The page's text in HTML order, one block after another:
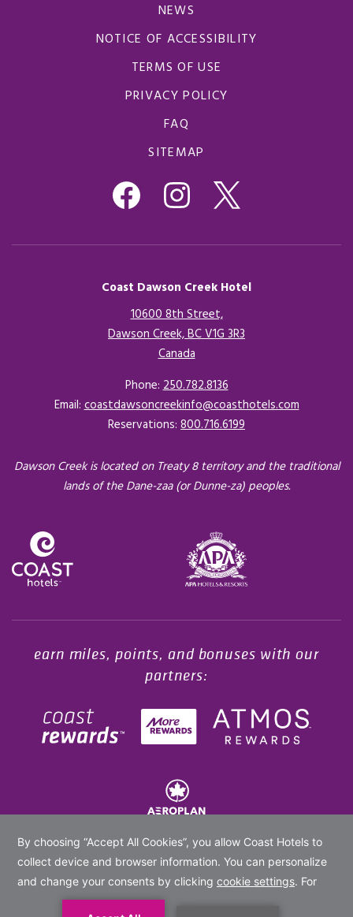
NEWS
NOTICE OF ACCESSIBILITY
TERMS OF USE
PRIVACY POLICY
FAQ
SITEMAP
Coast Dawson Creek Hotel
10600 8th Street,
Dawson Creek, BC V1G 3R3
CanadaOpens in a new tab.
Phone:250.782.8136
Email:coastdawsoncreekinfo@coasthotels.com
Reservations: 800.716.6199
Dawson Creek is located on Treaty 8 territory and the traditional
lands of the Dane-zaa (or Dunne-za) peoples.
earn miles, points, and bonuses with our
partners:
© 2020 -2026Coast Hotels Limited. All rights reserved.